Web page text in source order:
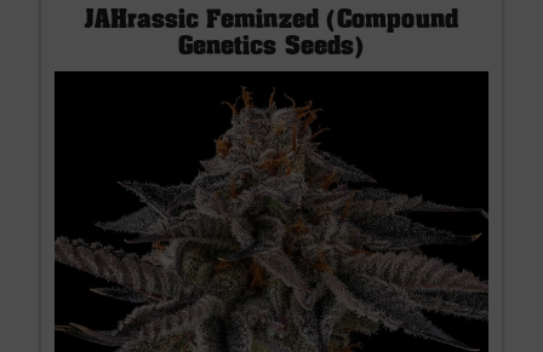
JAHrassic Feminzed (Compound
Genetics Seeds)